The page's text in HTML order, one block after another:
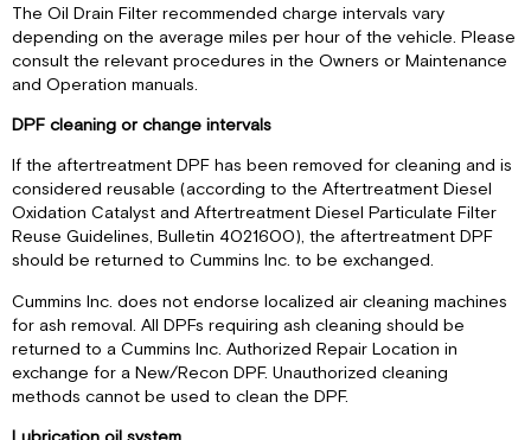
The Oil Drain Filter recommended charge intervals vary
depending on the average miles per hour of the vehicle. Please
consult the relevant procedures in the Owners or Maintenance
and Operation manuals.
DPF cleaning or change intervals
If the aftertreatment DPF has been removed for cleaning and is
considered reusable (according to the Aftertreatment Diesel
Oxidation Catalyst and Aftertreatment Diesel Particulate Filter
Reuse Guidelines, Bulletin 4021600), the aftertreatment DPF
should be returned to Cummins Inc. to be exchanged.
Cummins Inc. does not endorse localized air cleaning machines
for ash removal. All DPFs requiring ash cleaning should be
returned to a Cummins Inc. Authorized Repair Location in
exchange for a New/Recon DPF. Unauthorized cleaning
methods cannot be used to clean the DPF.